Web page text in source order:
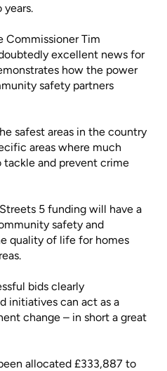
years.
Commissioner Tim
excellent news for
how the power
safety partners
safest areas in the country
areas where much
tackle and prevent crime
5 funding will have a
safety and
quality of life for homes
bids clearly
initiatives can act as a
change – in short a great
allocated £333,887 to